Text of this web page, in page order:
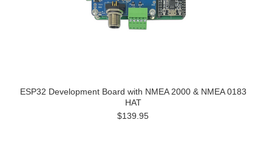
ESP32 Development Board with NMEA 2000 & NMEA 0183
HAT
$139.95